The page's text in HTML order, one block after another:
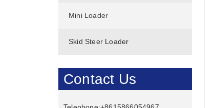
Mini Loader
Skid Steer Loader
Contact Us